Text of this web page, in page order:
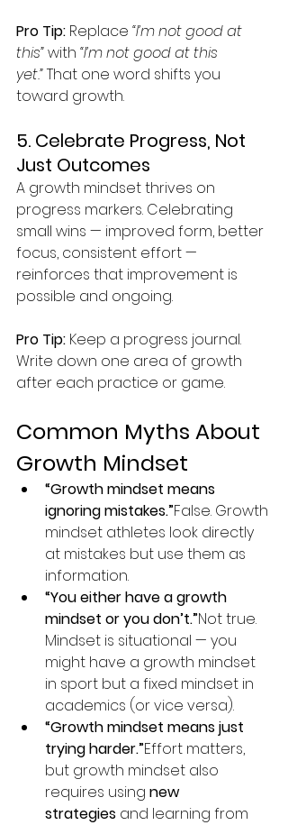
Pro Tip: Replace “I’m not good at
this” with “I’m not good at this
yet.” That one word shifts you
toward growth.
5. Celebrate Progress, Not
Just Outcomes
A growth mindset thrives on
progress markers. Celebrating
small wins — improved form, better
focus, consistent effort —
reinforces that improvement is
possible and ongoing.
Pro Tip: Keep a progress journal.
Write down one area of growth
after each practice or game.
Common Myths About
Growth Mindset
“Growth mindset means
ignoring mistakes.”False. Growth
mindset athletes look directly
at mistakes but use them as
information.
“You either have a growth
mindset or you don’t.”Not true.
Mindset is situational — you
might have a growth mindset
in sport but a fixed mindset in
academics (or vice versa).
“Growth mindset means just
trying harder.”Effort matters,
but growth mindset also
requires using new
strategies and learning from